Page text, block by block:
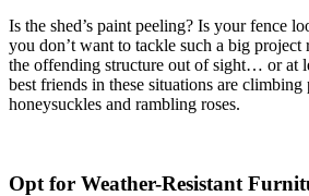
Is the shed’s paint peeling? Is your fence
you don’t want to tackle such a big
the offending structure out of sight… or at
best friends in these situations are climbing
honeysuckles and rambling roses.
Opt for Weather-Resistant